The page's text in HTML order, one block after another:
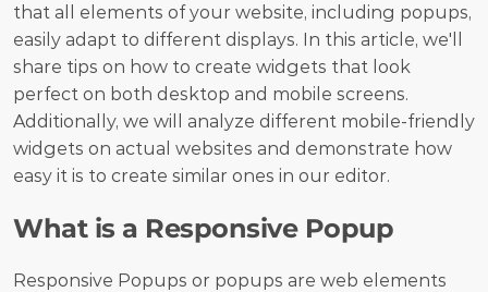
that all elements of your website, including popups,
easily adapt to different displays. In this article, we'll
share tips on how to create widgets that look
perfect on both desktop and mobile screens.
Additionally, we will analyze different mobile-friendly
widgets on actual websites and demonstrate how
easy it is to create similar ones in our editor.
What is a Responsive Popup
Responsive Popups or popups are web elements